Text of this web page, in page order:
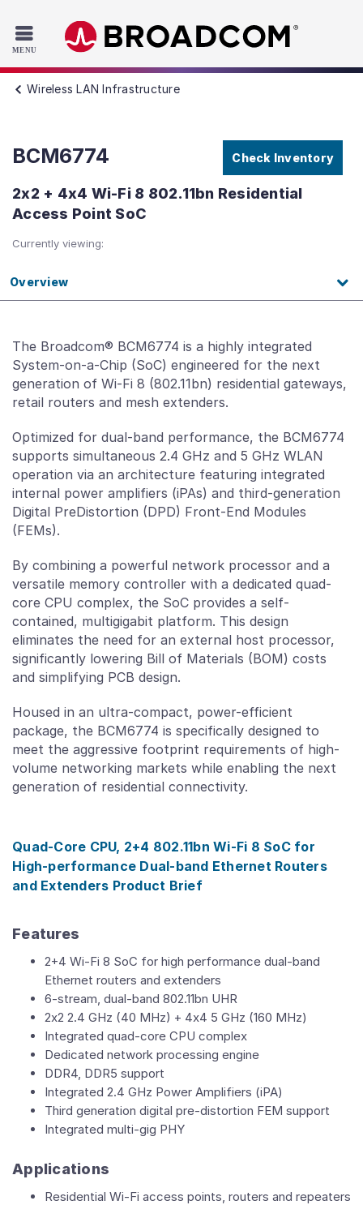
Skip to main content
Wireless LAN Infrastructure
BCM6774 Check Inventory
2x2 + 4x4 Wi-Fi 8 802.11bn Residential
Access Point SoC
Currently viewing:
Overview
The Broadcom® BCM6774 is a highly integrated
System-on-a-Chip (SoC) engineered for the next
generation of Wi-Fi 8 (802.11bn) residential gateways,
retail routers and mesh extenders.
Optimized for dual-band performance, the BCM6774
supports simultaneous 2.4 GHz and 5 GHz WLAN
operation via an architecture featuring integrated
internal power amplifiers (iPAs) and third-generation
Digital PreDistortion (DPD) Front-End Modules
(FEMs).
By combining a powerful network processor and a
versatile memory controller with a dedicated quad-
core CPU complex, the SoC provides a self-
contained, multigigabit platform. This design
eliminates the need for an external host processor,
significantly lowering Bill of Materials (BOM) costs
and simplifying PCB design.
Housed in an ultra-compact, power-efficient
package, the BCM6774 is specifically designed to
meet the aggressive footprint requirements of high-
volume networking markets while enabling the next
generation of residential connectivity.
Quad-Core CPU, 2+4 802.11bn Wi-Fi 8 SoC for
High-performance Dual-band Ethernet Routers
and Extenders Product Brief
Features
2+4 Wi-Fi 8 SoC for high performance dual-band
Ethernet routers and extenders
6-stream, dual-band 802.11bn UHR
2x2 2.4 GHz (40 MHz) + 4x4 5 GHz (160 MHz)
Integrated quad-core CPU complex
Dedicated network processing engine
DDR4, DDR5 support
Integrated 2.4 GHz Power Amplifiers (iPA)
Third generation digital pre-distortion FEM support
Integrated multi-gig PHY
Applications
Residential Wi-Fi access points, routers and repeaters